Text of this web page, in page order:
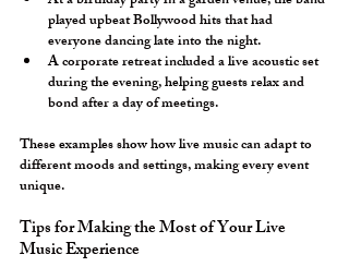
played upbeat Bollywood hits that had
everyone dancing late into the night.
A corporate retreat included a live acoustic set
during the evening, helping guests relax and
bond after a day of meetings.
These examples show how live music can adapt to
different moods and settings, making every event
unique.
Tips for Making the Most of Your Live
Music Experience